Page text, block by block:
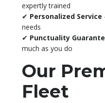
expertly trained
✔ Personalized Service
needs
✔ Punctuality
much as you do
Our
Fleet